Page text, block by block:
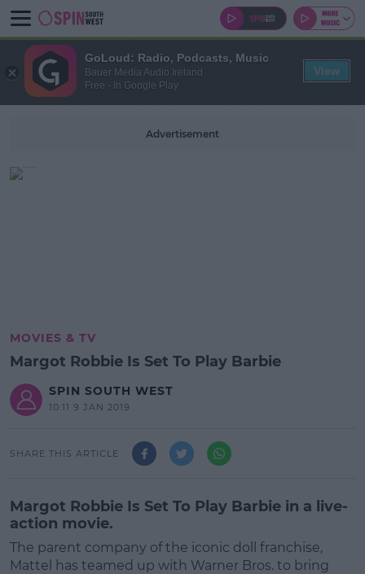
Advertisement
MOVIES & TV
Margot Robbie Is Set To Play Barbie
SPIN SOUTH WEST
10:11 9 JAN 2019
SHARE THIS ARTICLE
Margot Robbie Is Set To Play Barbie in a live-
action movie.
The parent company of the iconic doll franchise,
Mattel has teamed up with Warner Bros. to bring
GoLoud: Radio, Podcasts, Music
Bauer Media Audio Ireland
Free - In Google Play
View